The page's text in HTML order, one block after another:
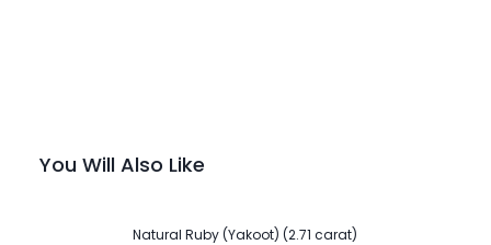
You Will Also Like
Natural Ruby (Yakoot) (2.71 carat)